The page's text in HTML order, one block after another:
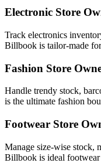
Electronic Store
Track electronics
Billbook is tailor-made
Fashion Store
Handle trendy stock,
is the ultimate fashion
Footwear Store
Manage size-wise stock,
Billbook is ideal